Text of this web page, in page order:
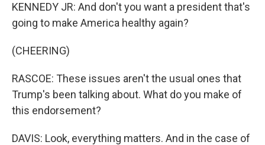
KENNEDY JR: And don't you want a president that's
going to make America healthy again?
(CHEERING)
RASCOE: These issues aren't the usual ones that
Trump's been talking about. What do you make of
this endorsement?
DAVIS: Look, everything matters. And in the case of